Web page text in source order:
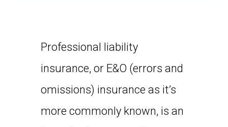
Professional liability
insurance, or E&O (errors and
omissions) insurance as it’s
more commonly known, is an